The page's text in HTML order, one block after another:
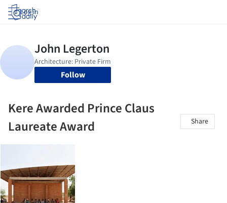
Log in
Follow
Kere Awarded Prince Claus
Laureate Award
Share